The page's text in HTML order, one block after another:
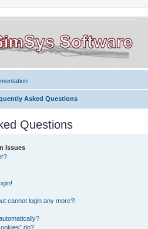
Asked Questions
Questions
Issues
cannot login any more?!
do?